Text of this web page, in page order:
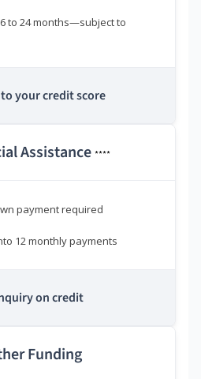
to 24 months—subject to
your credit score
Assistance ****
payment required
12 monthly payments
on credit
Funding